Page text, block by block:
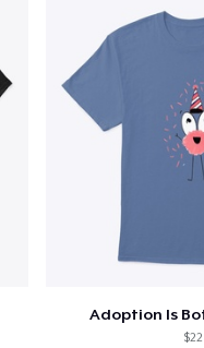
Adoption Is
$22